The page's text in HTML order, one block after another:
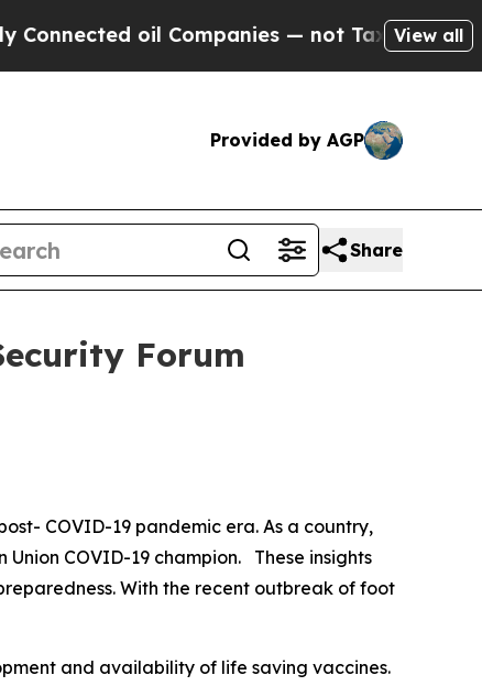
— not Taxpayers — the Chance
View all
Provided by AGP
Share
Forum
COVID-19 pandemic era. As a country,
COVID-19 champion. These insights
With the recent outbreak of foot
and availability of life saving vaccines.